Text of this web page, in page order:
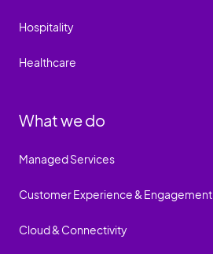
Hospitality
Healthcare
What we do
Managed Services
Customer Experience & Engagement
Cloud & Connectivity